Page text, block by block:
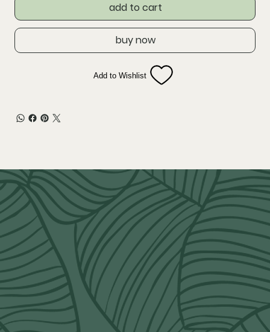
add to cart
buy now
Add to Wishlist
POLICY